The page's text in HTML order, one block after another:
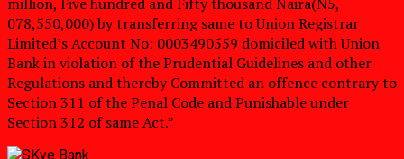
million, Five hundred and Fifty thousand Naira(N5,
078,550,000) by transferring same to Union Registrar
Limited’s Account No: 0003490559 domiciled with Union
Bank in violation of the Prudential Guidelines and other
Regulations and thereby Committed an offence contrary to
Section 311 of the Penal Code and Punishable under
Section 312 of same Act.”